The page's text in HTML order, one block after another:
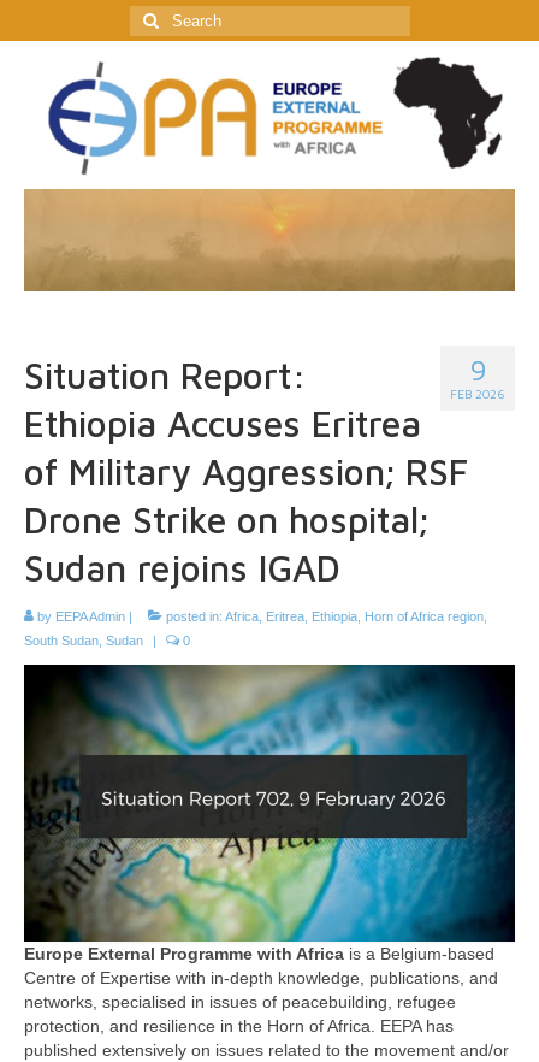
Search
for:
9
FEB 2026
Situation Report:
Ethiopia Accuses Eritrea
of Military Aggression; RSF
Drone Strike on hospital;
Sudan rejoins IGAD
by EEPA Admin posted in: Africa Eritrea Ethiopia Horn of Africa region
South Sudan Sudan 0
Europe External Programme with Africa is a Belgium-based
Centre of Expertise with in-depth knowledge, publications, and
networks, specialised in issues of peacebuilding, refugee
protection, and resilience in the Horn of Africa. EEPA has
published extensively on issues related to the movement and/or